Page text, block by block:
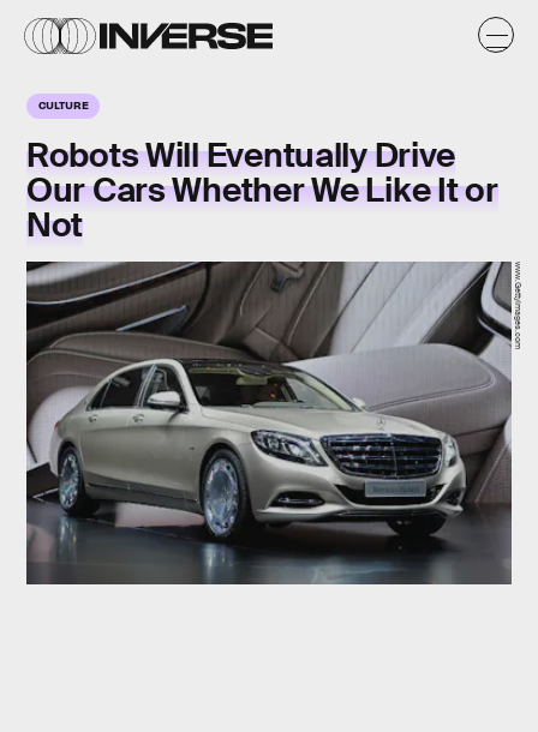
CULTURE
Robots Will Eventually Drive
Our Cars Whether We Like It or
Not
www.GettyImages.com